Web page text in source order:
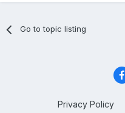
Go to topic listing
Privacy Policy